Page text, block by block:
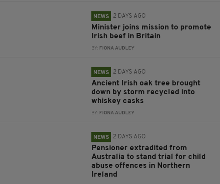
NEWS 2 DAYS AGO
Minister joins mission to promote
Irish beef in Britain
BY: FIONA AUDLEY
NEWS 2 DAYS AGO
Ancient Irish oak tree brought
down by storm recycled into
whiskey casks
BY: FIONA AUDLEY
NEWS 2 DAYS AGO
Pensioner extradited from
Australia to stand trial for child
abuse offences in Northern
Ireland